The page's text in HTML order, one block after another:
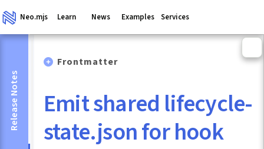
Neo.mjs Learn News Examples Services
Release Notes
Frontmatter
Emit shared lifecycle-
state.json for hook